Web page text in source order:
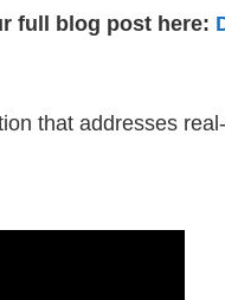
full blog post here:
that addresses